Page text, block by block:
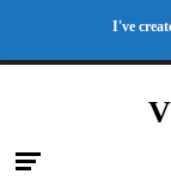
I've